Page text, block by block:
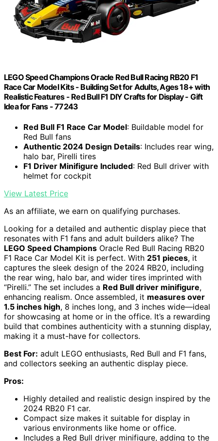
LEGO Speed Champions Oracle Red Bull Racing RB20 F1
Race Car Model Kits - Building Set for Adults, Ages 18+ with
Realistic Features - Red Bull F1 DIY Crafts for Display - Gift
Idea for Fans - 77243
Red Bull F1 Race Car Model: Buildable model for
Red Bull fans
Authentic 2024 Design Details: Includes rear wing,
halo bar, Pirelli tires
F1 Driver Minifigure Included: Red Bull driver with
helmet for cockpit
View Latest Price
As an affiliate, we earn on qualifying purchases.
Looking for a detailed and authentic display piece that
resonates with F1 fans and adult builders alike? The
LEGO Speed Champions Oracle Red Bull Racing RB20
F1 Race Car Model Kit is perfect. With 251 pieces, it
captures the sleek design of the 2024 RB20, including
the rear wing, halo bar, and wider tires imprinted with
“Pirelli.” The set includes a Red Bull driver minifigure,
enhancing realism. Once assembled, it measures over
1.5 inches high, 8 inches long, and 3 inches wide—ideal
for showcasing at home or in the office. It’s a rewarding
build that combines authenticity with a stunning display,
making it a must-have for collectors.
Best For: adult LEGO enthusiasts, Red Bull and F1 fans,
and collectors seeking an authentic display piece.
Pros:
Highly detailed and realistic design inspired by the
2024 RB20 F1 car.
Compact size makes it suitable for display in
various environments like home or office.
Includes a Red Bull driver minifigure, adding to the